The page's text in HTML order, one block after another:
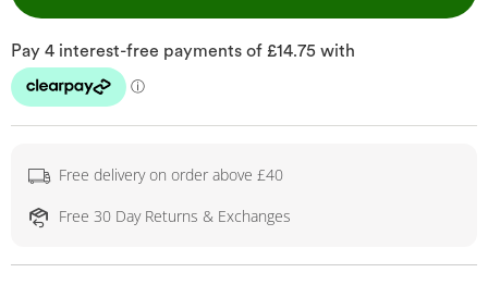
Free delivery on order above £40
Free 30 Day Returns & Exchanges